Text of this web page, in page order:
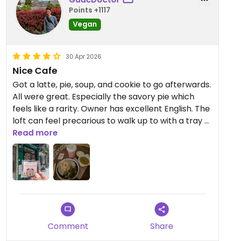
Points +1117
Vegan
30 Apr 2026
Nice Cafe
Got a latte, pie, soup, and cookie to go afterwards.
All were great. Especially the savory pie which
feels like a rarity. Owner has excellent English. The
loft can feel precarious to walk up to with a tray of
food in hand so just be aware. I would've come
back if I had more time. There is a minimum for
credit cards.
Read more
Comment Share